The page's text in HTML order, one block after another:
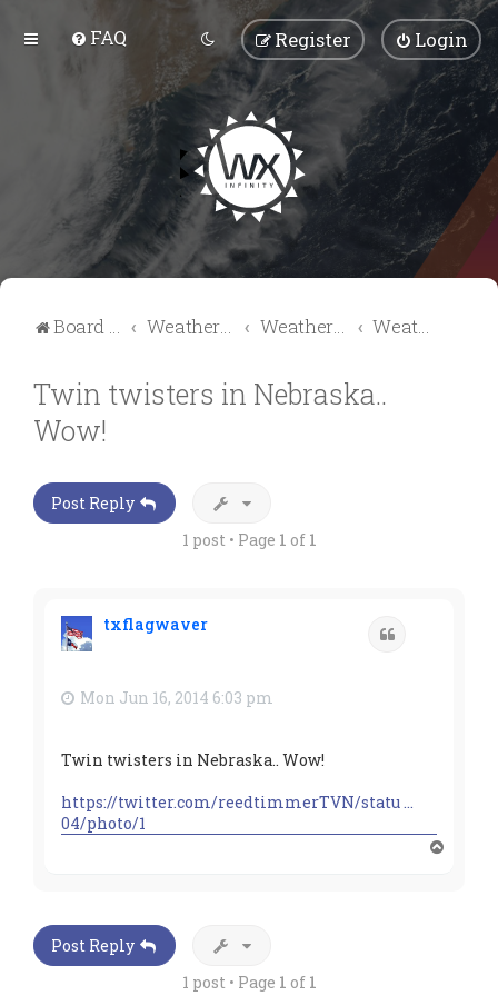
FAQ Login
Register
Board index Weather Talk Weather Forum Weather Videos & Pictures
Twin twisters in Nebraska..
Wow!
Post Reply
1 post • Page 1 of 1
txflagwaver
Mon Jun 16, 2014 6:03 pm
Twin twisters in Nebraska.. Wow!
https://twitter.com/reedtimmerTVN/statu ...
04/photo/1
Post Reply
1 post • Page 1 of 1